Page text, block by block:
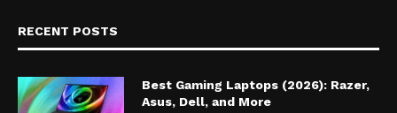
RECENT POSTS
Best Gaming Laptops (2026): Razer,
Asus, Dell, and More